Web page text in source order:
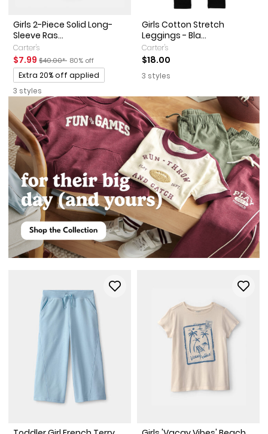
Girls 2-Piece Solid Long-
Sleeve Ras...
Carter's
Sale Price
$7.99 Manufactured Suggested Retail Price
$40.00* Percent of discount
80% off
Promotions
Extra 20% off applied
3 styles
Girls Cotton Stretch
Leggings - Bla...
Carter's
$18.00
3 styles